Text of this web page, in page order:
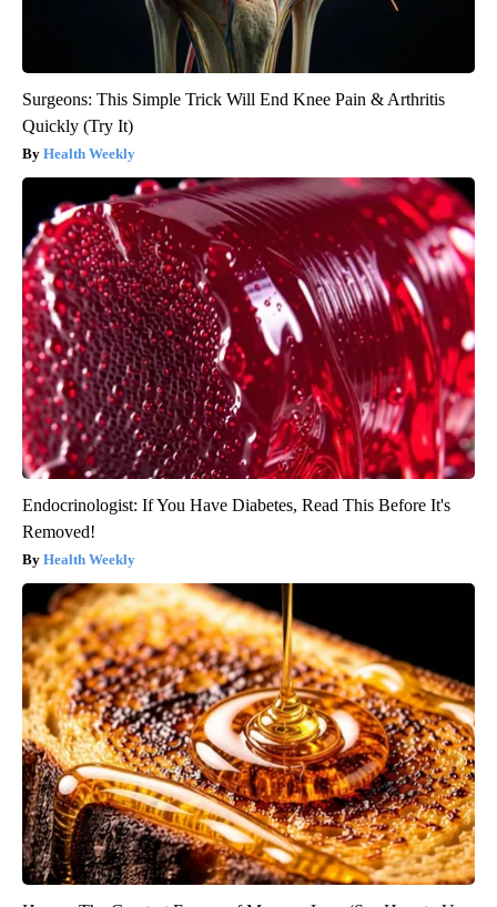
Surgeons: This Simple Trick Will End Knee Pain & Arthritis
Quickly (Try It)
Health Weekly
Endocrinologist: If You Have Diabetes, Read This Before It's
Removed!
Health Weekly